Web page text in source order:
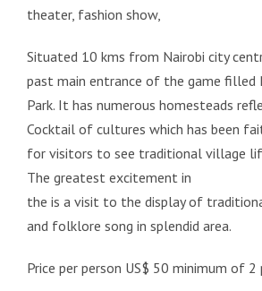
theater, fashion show,
Situated 10 kms from Nairobi city
past main entrance of the game filled
Park. It has numerous homesteads
Cocktail of cultures which has been
for visitors to see traditional village
The greatest excitement in
the is a visit to the display of
and folklore song in splendid area.
Price per person US$ 50 minimum of 2